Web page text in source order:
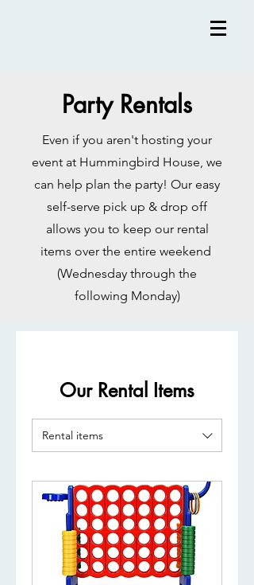
Party Rentals
Even if you aren't hosting your
event at Hummingbird House, we
can help plan the party! Our easy
self-serve pick up & drop off
allows you to keep our rental
items over the entire weekend
(Wednesday through the
following Monday)
Our Rental Items
Rental items